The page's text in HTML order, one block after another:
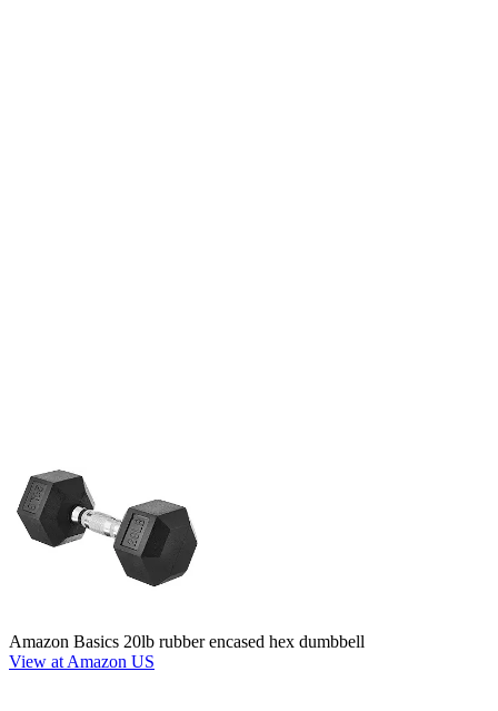
Amazon Basics 20lb rubber encased hex dumbbell
View at Amazon US